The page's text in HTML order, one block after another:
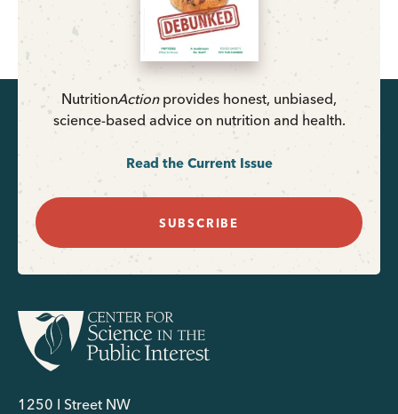
NutritionActionprovides honest, unbiased,
science-based advice on nutrition and health.
Read the Current Issue
SUBSCRIBE
1250 I Street NW